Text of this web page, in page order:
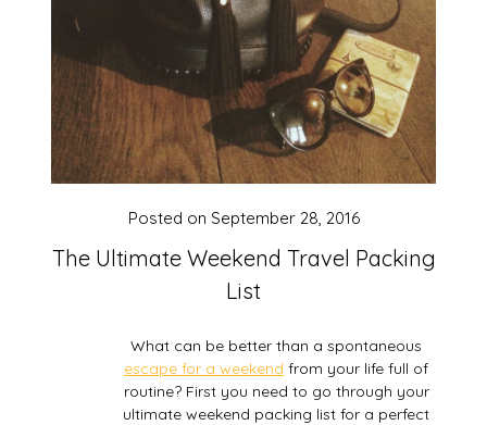
The Ultimate Weekend Travel Packing
List
Posted on September 28, 2016
What can be better than a spontaneous
escape for a weekend from your life full of
routine? First you need to go through your
ultimate weekend packing list for a perfect